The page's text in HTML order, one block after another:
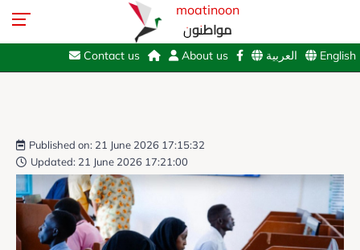
moatinoon
مواطنون
English العربية About us
Contact us
Published on: 21 June 2026 17:15:32
Updated: 21 June 2026 17:21:00